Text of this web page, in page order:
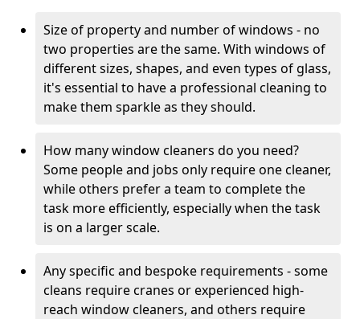
Size of property and number of windows - no
two properties are the same. With windows of
different sizes, shapes, and even types of glass,
it's essential to have a professional cleaning to
make them sparkle as they should.
How many window cleaners do you need?
Some people and jobs only require one cleaner,
while others prefer a team to complete the
task more efficiently, especially when the task
is on a larger scale.
Any specific and bespoke requirements - some
cleans require cranes or experienced high-
reach window cleaners, and others require